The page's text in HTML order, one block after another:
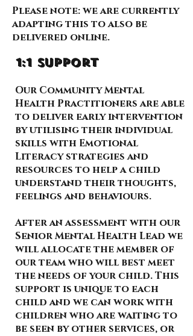
Please note: we are currently
adapting this to also be
delivered online.
1:1 support
Our Community Mental
Health Practitioners are able
to deliver early intervention
by utilising their individual
skills with Emotional
Literacy strategies and
resources to help a child
understand their thoughts,
feelings and behaviours.
After an assessment with our
Senior Mental Health Lead we
will allocate the member of
our team who will best meet
the needs of your child. This
support is unique to each
child and we can work with
children who are waiting to
be seen by other services, or